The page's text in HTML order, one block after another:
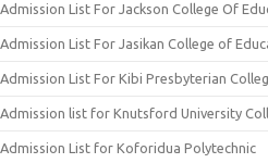
Admission List For Jackson College Of
Admission List For Jasikan College of
Admission List For Kibi Presbyterian
Admission list for Knutsford University
Admission List for Koforidua Polytechnic